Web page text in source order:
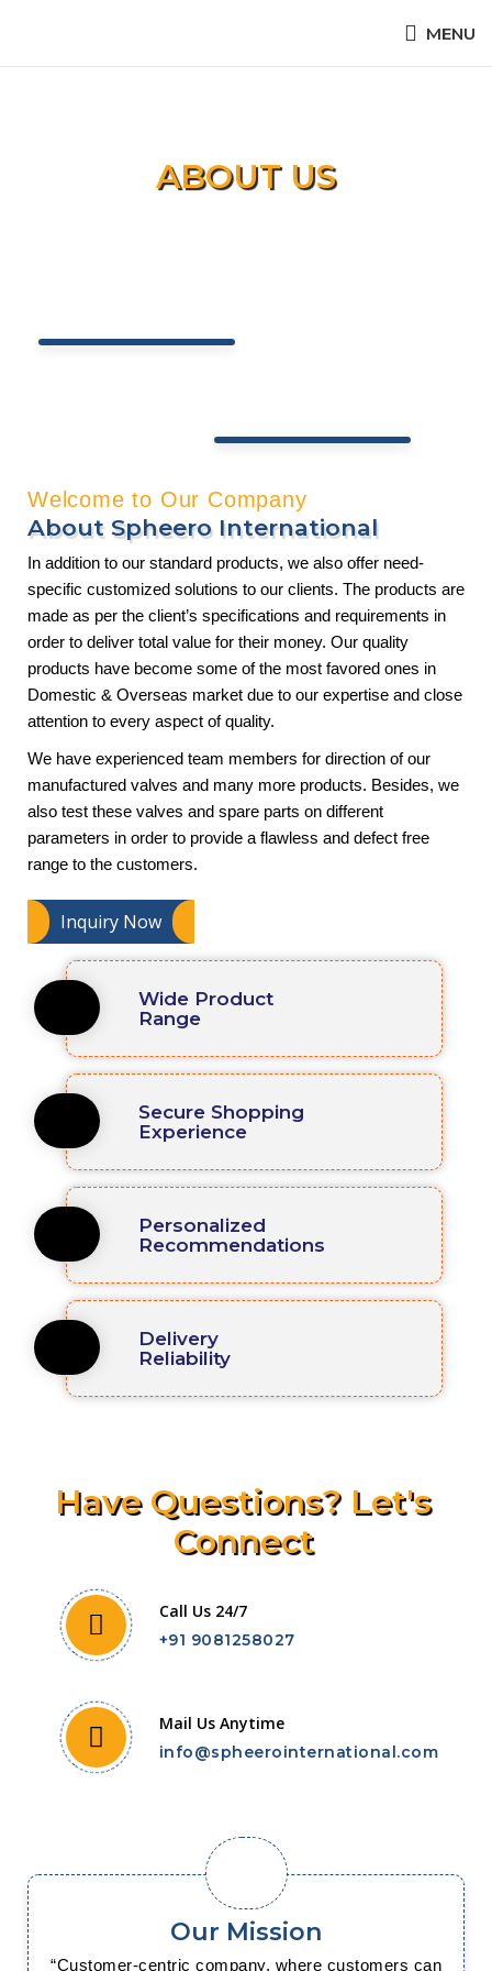
MENU
ABOUT US
Welcome to Our Company
About Spheero International
In addition to our standard products, we also offer need-
specific customized solutions to our clients. The products are
made as per the client’s specifications and requirements in
order to deliver total value for their money. Our quality
products have become some of the most favored ones in
Domestic & Overseas market due to our expertise and close
attention to every aspect of quality.
We have experienced team members for direction of our
manufactured valves and many more products. Besides, we
also test these valves and spare parts on different
parameters in order to provide a flawless and defect free
range to the customers.
Inquiry Now
Wide Product
Range
Secure Shopping
Experience
Personalized
Recommendations
Delivery
Reliability
Have Questions? Let's
Connect
Call Us 24/7
+91 9081258027
Mail Us Anytime
info@spheerointernational.com
Our Mission
“Customer-centric company, where customers can